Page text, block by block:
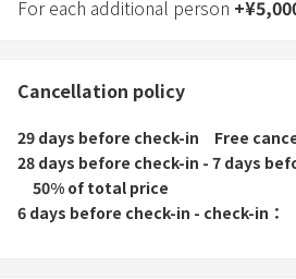
For each additional person +¥
Cancellation policy
29 days before check-in
Free
28 days before check-in - 7 days
50% of total price
6 days before check-in - check-in